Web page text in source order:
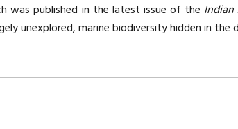
was published in the latest issue of the Indian
unexplored, marine biodiversity hidden in